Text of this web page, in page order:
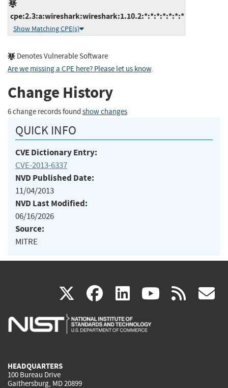
cpe:2.3:a:wireshark:wireshark:1.10.2:*:*:*:*:*:*:*
Show Matching CPE(s)
Denotes Vulnerable Software
Are we missing a CPE here? Please let us know.
Change History
6 change records found show changes
QUICK INFO
CVE Dictionary Entry:
CVE-2013-6337
NVD Published Date:
11/04/2013
NVD Last Modified:
06/16/2026
Source:
MITRE
X(link
is
facebook
(link
is
linkedin
(link
is
(link rss
HEADQUARTERS
100 Bureau Drive
Gaithersburg, MD 20899